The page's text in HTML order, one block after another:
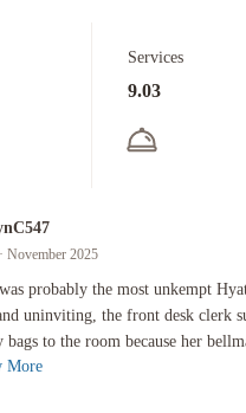
Services
9.03
· November 2025
probably the most unkempt
uninviting, the front desk clerk
bags to the room because her
probably the most unkempt Hyatt I
More